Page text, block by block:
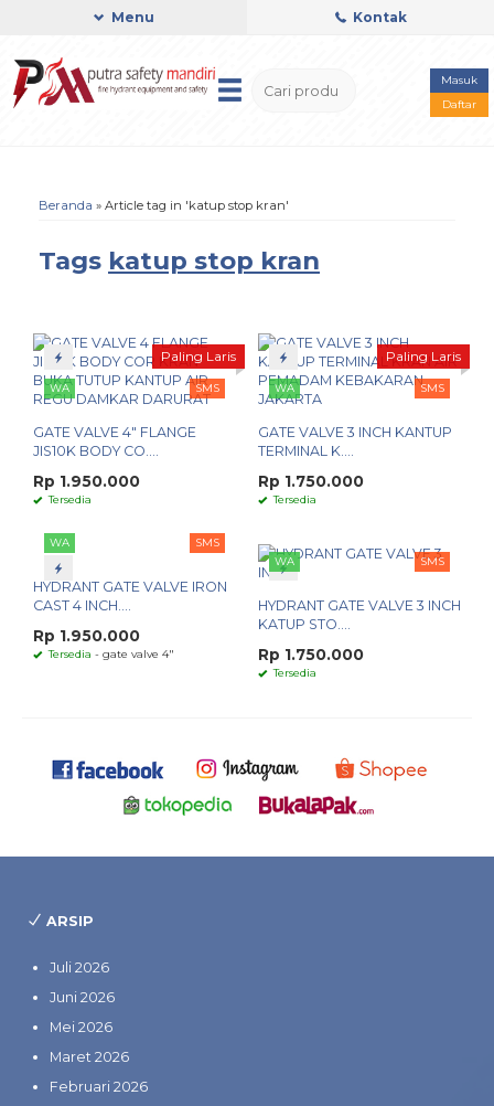
Menu Kontak
Masuk
Daftar
Beranda » Article tag in 'katup stop kran'
Tags katup stop kran
Paling Laris
WA SMS
GATE VALVE 4" FLANGE
JIS10K BODY CO....
Rp 1.950.000
Tersedia
Paling Laris
WA SMS
GATE VALVE 3 INCH KANTUP
TERMINAL K....
Rp 1.750.000
Tersedia
WA SMS
HYDRANT GATE VALVE IRON
CAST 4 INCH....
Rp 1.950.000
Tersedia - gate valve 4"
WA SMS
HYDRANT GATE VALVE 3 INCH
KATUP STO....
Rp 1.750.000
Tersedia
ARSIP
Juli 2026
Juni 2026
Mei 2026
Maret 2026
Februari 2026